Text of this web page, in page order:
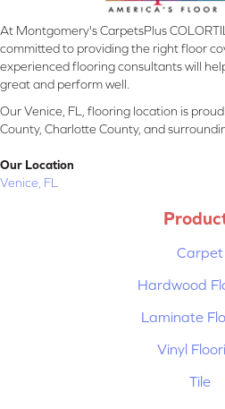
At Montgomery's CarpetsPlus
committed to providing the right floor
experienced flooring consultants will
great and perform well.
Our Venice, FL, flooring location is
County, Charlotte County, and
Our Location
Venice, FL
Carpet
Hardwood
Laminate
Vinyl
Tile